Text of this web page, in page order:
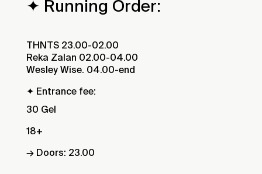
✦ Running Order:
THNTS 23.00-02.00
Reka Zalan 02.00-04.00
Wesley Wise. 04.00-end
✦ Entrance fee:
30 Gel
18+
→ Doors: 23.00